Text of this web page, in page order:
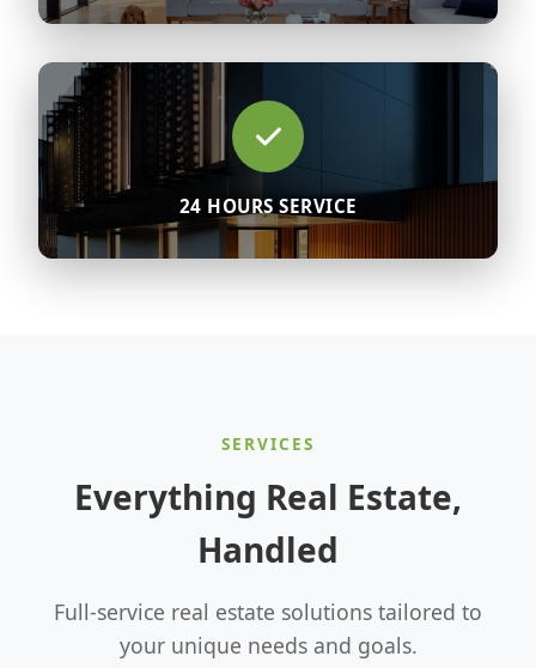
24 HOURS SERVICE
SERVICES
Everything Real Estate,
Handled
Full-service real estate solutions tailored to
your unique needs and goals.